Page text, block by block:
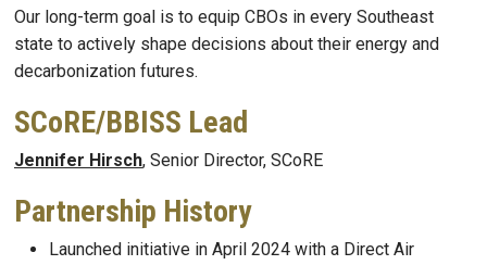
Our long-term goal is to equip CBOs in every Southeast
state to actively shape decisions about their energy and
decarbonization futures.
SCoRE/BBISS Lead
Jennifer Hirsch, Senior Director, SCoRE
Partnership History
Launched initiative in April 2024 with a Direct Air